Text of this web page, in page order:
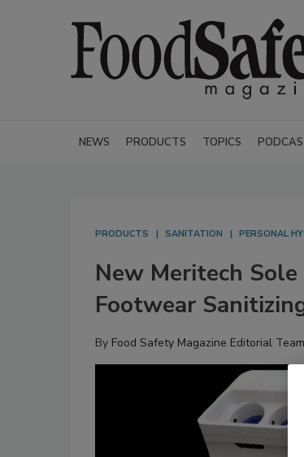
NEWS PRODUCTS TOPICS
PRODUCTS SANITATION PERSONAL
New Meritech
Footwear
By Food Safety Magazine Editorial Team